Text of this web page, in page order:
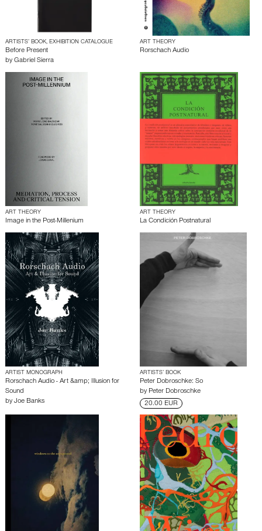
ARTISTS’ BOOK, EXHIBITION CATALOGUE
Before Present
by Gabriel Sierra
ART THEORY
Rorschach Audio
ART THEORY
Image in the Post-Millenium
ART THEORY
La Condición Postnatural
ARTIST MONOGRAPH
Rorschach Audio - Art &amp; Illusion for
Sound
by Joe Banks
ARTISTS’ BOOK
Peter Dobroschke: So
by Peter Dobroschke
20.00 EUR